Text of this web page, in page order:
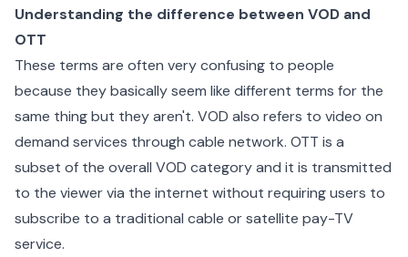
Understanding the difference between VOD and
OTT
These terms are often very confusing to people
because they basically seem like different terms for the
same thing but they aren't. VOD also refers to video on
demand services through cable network. OTT is a
subset of the overall VOD category and it is transmitted
to the viewer via the internet without requiring users to
subscribe to a traditional cable or satellite pay-TV
service.